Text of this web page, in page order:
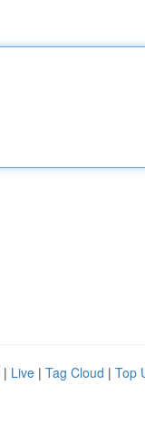
| Live | Tag Cloud | Top